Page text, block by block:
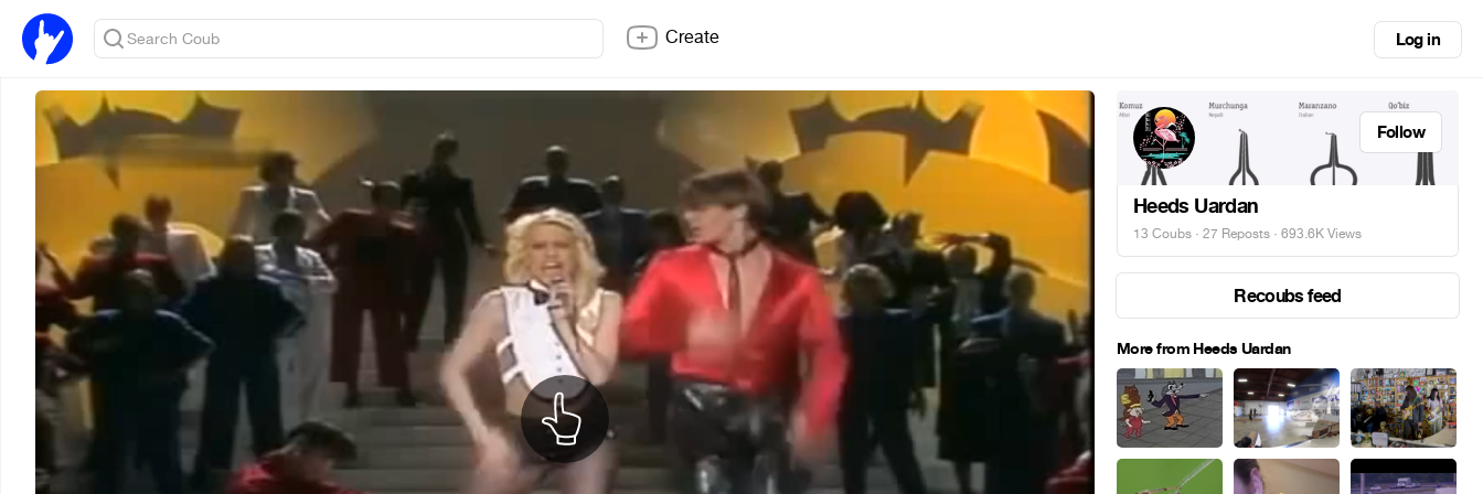
Create Log in
Follow
Heeds Uardan
13 Coubs · 27 Reposts · 693.6K Views
Recoubs feed
More from Heeds Uardan